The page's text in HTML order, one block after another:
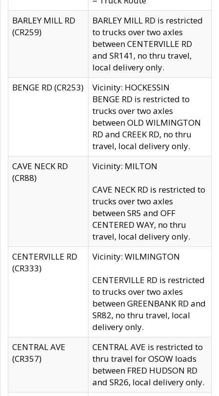
BARLEY MILL RD
(CR259)
BARLEY MILL RD is restricted
to trucks over two axles
between CENTERVILLE RD
and SR141, no thru travel,
local delivery only.
BENGE RD (CR253)
Vicinity: HOCKESSIN
BENGE RD is restricted to
trucks over two axles
between OLD WILMINGTON
RD and CREEK RD, no thru
travel, local delivery only.
CAVE NECK RD
(CR88)
Vicinity: MILTON
CAVE NECK RD is restricted to
trucks over two axles
between SR5 and OFF
CENTERED WAY, no thru
travel, local delivery only.
CENTERVILLE RD
(CR333)
Vicinity: WILMINGTON
CENTERVILLE RD is restricted
to trucks over two axles
between GREENBANK RD and
SR82, no thru travel, local
delivery only.
CENTRAL AVE
(CR357)
CENTRAL AVE is restricted to
thru travel for OSOW loads
between FRED HUDSON RD
and SR26, local delivery only.